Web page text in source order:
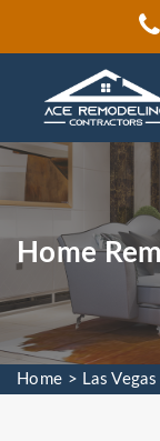
Home
Home > Las Vegas